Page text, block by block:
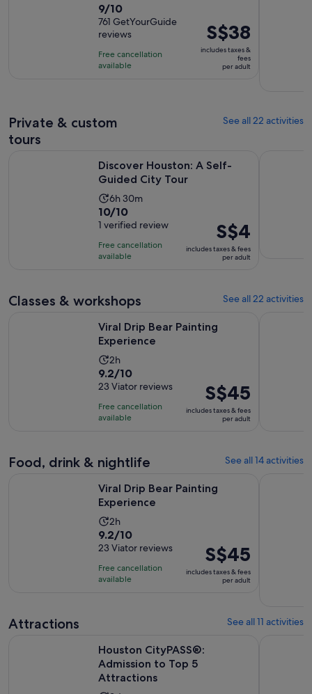
9.0
out
of
10
with
9/10
761 GetYourGuide
reviews
Free cancellation
available
Price
is
S$38
per
S$38
includes taxes &
fees
per adult
Private & custom
tours
See all 22 activities
Discover Houston: A Self-
Guided City Tour
Activity
duration
is
6
hours
minutes
6h 30m
10.0
out
of
10
review
10/10
1 verified review
Free cancellation
available
Price
is
S$4
S$4
includes taxes & fees
per adult
Classes & workshops See all 22 activities
Viral Drip Bear Painting
Experience
Activity
duration
is
2
hours
2h
9.2
out
of
10
reviews
9.2/10
23 Viator reviews
Free cancellation
available
Price
is
S$45
S$45
includes taxes & fees
per adult
Food, drink & nightlife See all 14 activities
Viral Drip Bear Painting
Experience
Activity
duration
is
2
hours
2h
9.2
out
of
10
9.2/10
23 Viator reviews
Free cancellation
available
Price
is
S$45
S$45
includes taxes & fees
per adult
Attractions See all 11 activities
Houston CityPASS®:
Admission to Top 5
Attractions
Houston CityPASS®: Admission to Top 5 Attractions